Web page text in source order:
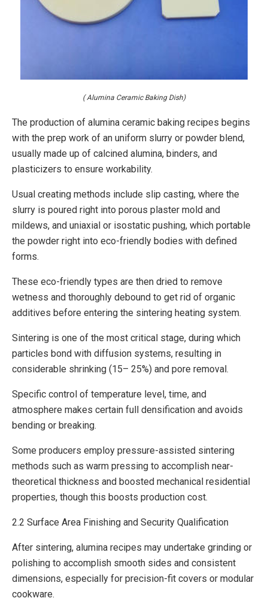
( Alumina Ceramic Baking Dish)
The production of alumina ceramic baking recipes begins
with the prep work of an uniform slurry or powder blend,
usually made up of calcined alumina, binders, and
plasticizers to ensure workability.
Usual creating methods include slip casting, where the
slurry is poured right into porous plaster mold and
mildews, and uniaxial or isostatic pushing, which portable
the powder right into eco-friendly bodies with defined
forms.
These eco-friendly types are then dried to remove
wetness and thoroughly debound to get rid of organic
additives before entering the sintering heating system.
Sintering is one of the most critical stage, during which
particles bond with diffusion systems, resulting in
considerable shrinking (15– 25%) and pore removal.
Specific control of temperature level, time, and
atmosphere makes certain full densification and avoids
bending or breaking.
Some producers employ pressure-assisted sintering
methods such as warm pressing to accomplish near-
theoretical thickness and boosted mechanical residential
properties, though this boosts production cost.
2.2 Surface Area Finishing and Security Qualification
After sintering, alumina recipes may undertake grinding or
polishing to accomplish smooth sides and consistent
dimensions, especially for precision-fit covers or modular
cookware.